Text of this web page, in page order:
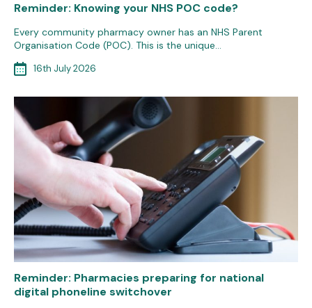
Reminder: Knowing your NHS POC code?
Every community pharmacy owner has an NHS Parent
Organisation Code (POC). This is the unique…
16th July 2026
Reminder: Pharmacies preparing for national
digital phoneline switchover